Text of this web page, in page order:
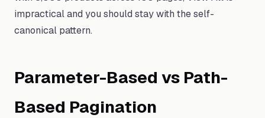
impractical and you should stay with the self-
canonical pattern.
Parameter-Based vs Path-
Based Pagination